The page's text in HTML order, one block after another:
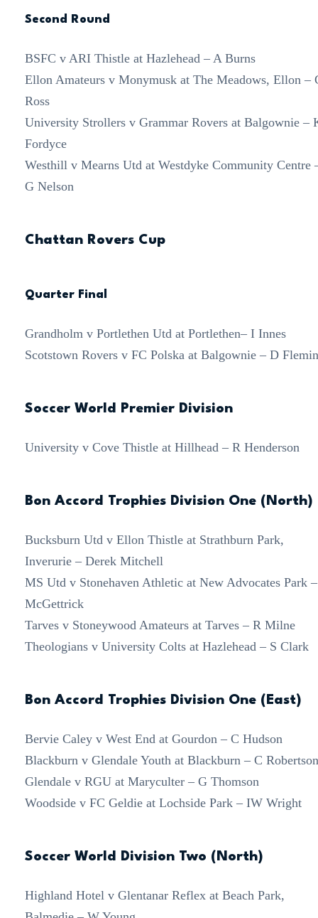
Second Round
BSFC v ARI Thistle at Hazlehead – A Burns
Ellon Amateurs v Monymusk at The Meadows, Ellon –
Ross
University Strollers v Grammar Rovers at Balgownie –
Fordyce
Westhill v Mearns Utd at Westdyke Community Centre
G Nelson
Chattan Rovers Cup
Quarter Final
Grandholm v Portlethen Utd at Portlethen– I Innes
Scotstown Rovers v FC Polska at Balgownie – D
Soccer World Premier Division
University v Cove Thistle at Hillhead – R Henderson
Bon Accord Trophies Division One (North)
Bucksburn Utd v Ellon Thistle at Strathburn Park,
Inverurie – Derek Mitchell
MS Utd v Stonehaven Athletic at New Advocates Park
McGettrick
Tarves v Stoneywood Amateurs at Tarves – R Milne
Theologians v University Colts at Hazlehead – S Clark
Bon Accord Trophies Division One (East)
Bervie Caley v West End at Gourdon – C Hudson
Blackburn v Glendale Youth at Blackburn – C Robertson
Glendale v RGU at Maryculter – G Thomson
Woodside v FC Geldie at Lochside Park – IW Wright
Soccer World Division Two (North)
Highland Hotel v Glentanar Reflex at Beach Park,